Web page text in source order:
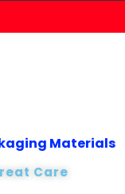
Materials
Care